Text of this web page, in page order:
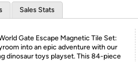
Sales Stats
Gate Escape Magnetic Tile Set:
into an epic adventure with our
dinosaur toys playset. This 84-piece